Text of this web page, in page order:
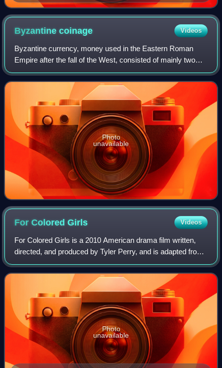
Byzantinecoinage Videos
Byzantine currency, money used in the Eastern Roman
Empire after the fall of the West, consisted of mainly two
types of coins: gold solidi and hyperpyra and a variety of
clearly valued bronze coins. B
Photo
unavailable
For ColoredGirls Videos
For Colored Girls is a 2010 American drama film written,
directed, and produced by Tyler Perry, and is adapted from
Ntozake Shange's 1975 original choreopoem "For Colored
Girls Who Have Considered Sui
Photo
unavailable